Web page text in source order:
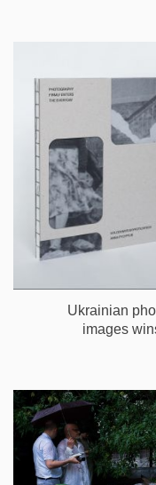
Ukrainian
images